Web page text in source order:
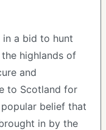
a bid to hunt
highlands of
and
to Scotland for
belief that
in by the